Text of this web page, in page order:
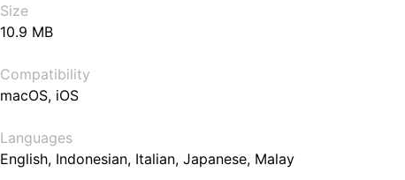
Size
10.9 MB
Compatibility
macOS, iOS
Languages
English, Indonesian, Italian, Japanese, Malay